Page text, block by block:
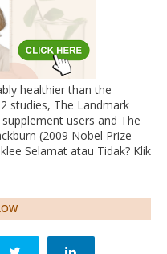
healthier than the
studies, The Landmark
users and The
(2009 Nobel Prize
Selamat atau Tidak? Klik